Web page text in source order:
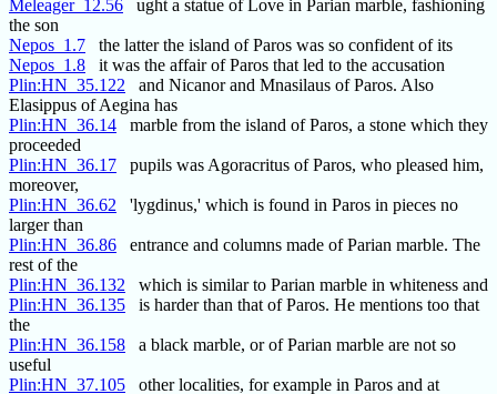
Meleager_12.56 ught a statue of Love in Parian marble, fashioning
the son
Nepos_1.7 the latter the island of Paros was so confident of its
Nepos_1.8 it was the affair of Paros that led to the accusation
Plin:HN_35.122 and Nicanor and Mnasilaus of Paros. Also
Elasippus of Aegina has
Plin:HN_36.14 marble from the island of Paros, a stone which they
proceeded
Plin:HN_36.17 pupils was Agoracritus of Paros, who pleased him,
moreover,
Plin:HN_36.62 'lygdinus,' which is found in Paros in pieces no
larger than
Plin:HN_36.86 entrance and columns made of Parian marble. The
rest of the
Plin:HN_36.132 which is similar to Parian marble in whiteness and
Plin:HN_36.135 is harder than that of Paros. He mentions too that
the
Plin:HN_36.158 a black marble, or of Parian marble are not so
useful
Plin:HN_37.105 other localities, for example in Paros and at